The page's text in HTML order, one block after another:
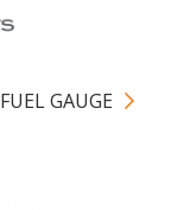
FUEL GAUGE